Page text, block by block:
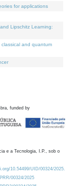
for applications
Lipschitz Learning:
and quantum
funded by
e a Tecnologia, I.P., sob o
10.54499/UID/00324/2025.
00324/2025